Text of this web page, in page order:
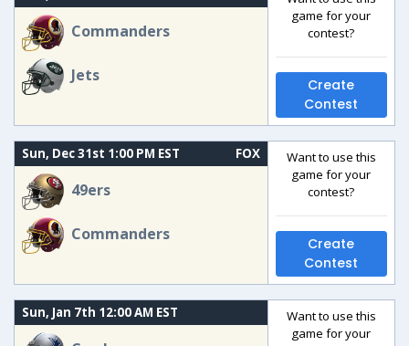
Commanders
Jets
game for your
contest?
Create
Contest
Sun, Dec 31st 1:00 PM EST FOX
49ers
Commanders
Want to use this
game for your
contest?
Create
Contest
Sun, Jan 7th 12:00 AM EST
Want to use this
game for your